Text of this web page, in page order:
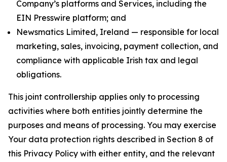
Company’s platforms and Services, including the
EIN Presswire platform; and
Newsmatics Limited, Ireland — responsible for local
marketing, sales, invoicing, payment collection, and
compliance with applicable Irish tax and legal
obligations.
This joint controllership applies only to processing
activities where both entities jointly determine the
purposes and means of processing. You may exercise
Your data protection rights described in Section 8 of
this Privacy Policy with either entity, and the relevant